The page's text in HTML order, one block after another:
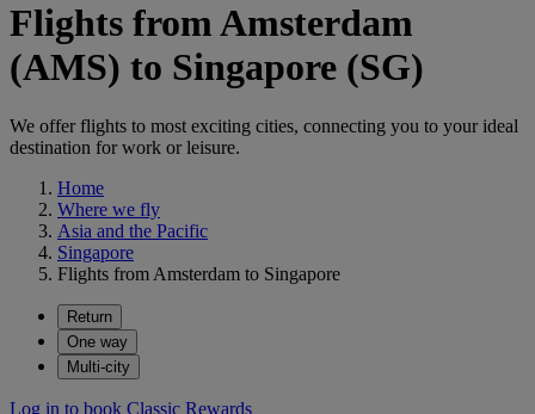
Flights from Amsterdam
(AMS) to Singapore (SG)
We offer flights to most exciting cities, connecting you to your ideal
destination for work or leisure.
Home
Where we fly
Asia and the Pacific
Singapore
Flights from Amsterdam to Singapore
Return
One way
Multi-city
Log in to book Classic Rewards